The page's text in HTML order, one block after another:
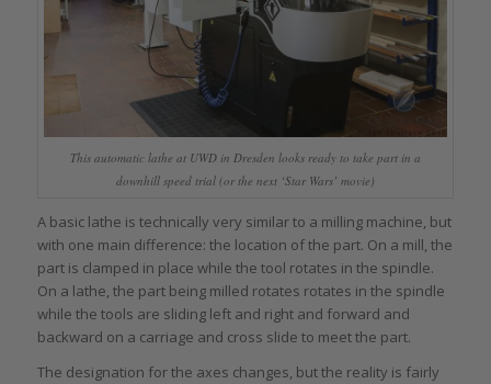
This automatic lathe at UWD in Dresden looks ready to take part in a
downhill speed trial (or the next ‘Star Wars’ movie)
A basic lathe is technically very similar to a milling machine, but
with one main difference: the location of the part. On a mill, the
part is clamped in place while the tool rotates in the spindle.
On a lathe, the part being milled rotates rotates in the spindle
while the tools are sliding left and right and forward and
backward on a carriage and cross slide to meet the part.
The designation for the axes changes, but the reality is fairly